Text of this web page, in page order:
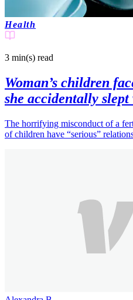
Health
3 min(s) read
Woman’s children
she accidentally
The horrifying misconduct of a
of children have “serious”